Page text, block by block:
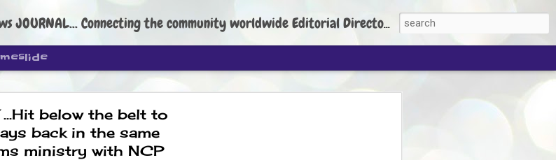
below the belt to
back in the same
ministry with NCP
Connecting the community worldwide Editorial Director: Prem Chandran